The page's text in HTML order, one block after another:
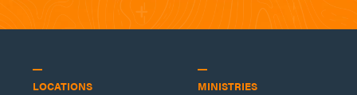
LOCATIONS MINISTRIES